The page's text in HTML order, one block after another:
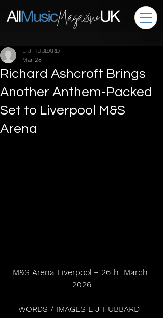
Richard Ashcroft Brings
Another Anthem-Packed
Set to Liverpool M&S
Arena
L J HUBBARD
Mar 28
M&S Arena Liverpool – 26th  March
2026
WORDS / IMAGES L J HUBBARD